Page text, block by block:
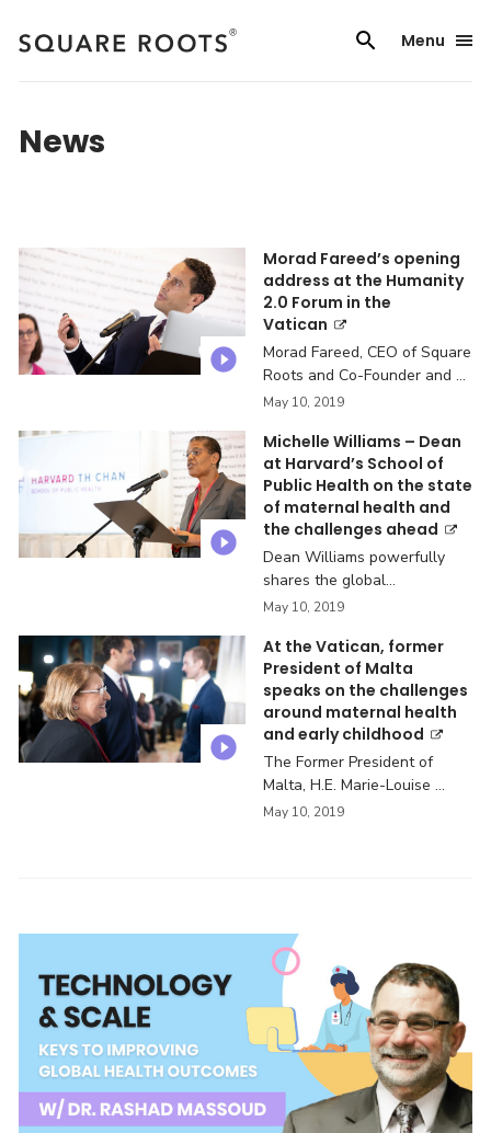
content
Menu
News
Morad Fareed’s opening
address at the Humanity
2.0 Forum in the
Vatican
Morad Fareed, CEO of Square
Roots and Co-Founder and ...
May 10, 2019
Michelle Williams – Dean
at Harvard’s School of
Public Health on the state
of maternal health and
the challenges ahead
Dean Williams powerfully
shares the global
challenges ...
May 10, 2019
At the Vatican, former
President of Malta
speaks on the challenges
around maternal health
and early childhood
The Former President of
Malta, H.E. Marie-Louise ...
May 10, 2019